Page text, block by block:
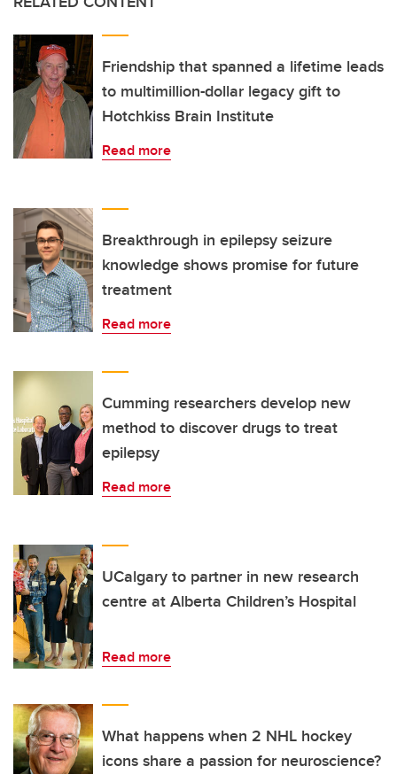
Friendship that spanned a lifetime leads
to multimillion-dollar legacy gift to
Hotchkiss Brain Institute
Read more
Breakthrough in epilepsy seizure
knowledge shows promise for future
treatment
Read more
Cumming researchers develop new
method to discover drugs to treat
epilepsy
Read more
UCalgary to partner in new research
centre at Alberta Children’s Hospital
Read more
What happens when 2 NHL hockey
icons share a passion for neuroscience?